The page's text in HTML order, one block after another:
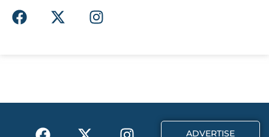
F
a
o
X
-
t
I
n
r
F
X
I
T
ADVERTISE